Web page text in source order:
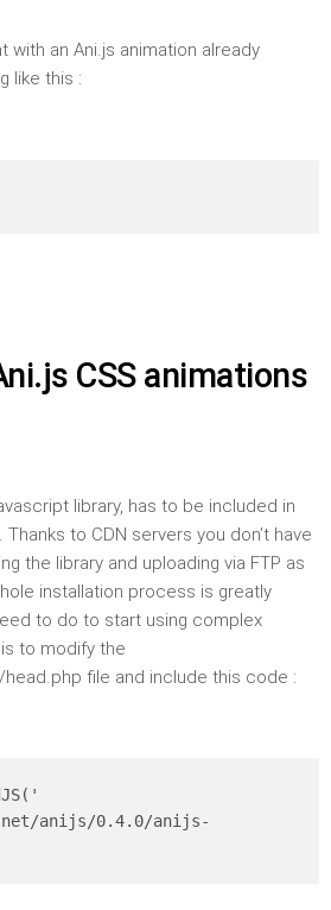
with an Ani.js animation already
like this :
CSS animations
library, has to be included in
to CDN servers you don’t have
the library and uploading via FTP as
installation process is greatly
to do to start using complex
to modify the
file and include this code :
anijs/0.4.0/anijs-